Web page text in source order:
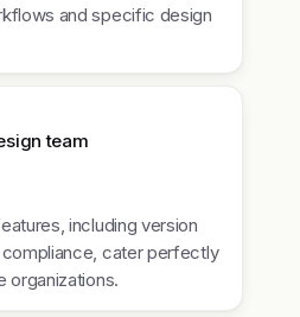
and specific design
team
including version
cater perfectly
organizations.